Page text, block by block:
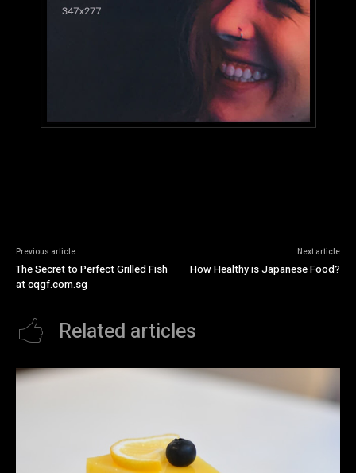
Previous article
The Secret to Perfect Grilled Fish
at cqgf.com.sg
Next article
How Healthy is Japanese Food?
Related articles